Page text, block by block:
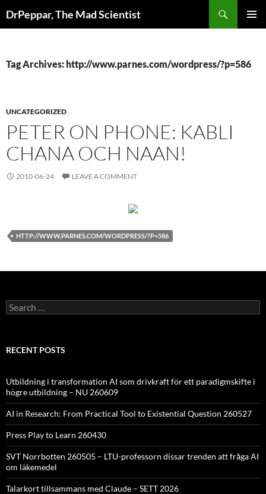
toDrPeppar, The Mad Scientist
Tag Archives: http://www.parnes.com/wordpress/?p=586
UNCATEGORIZED
PETER ON PHONE: KABLI
CHANA OCH NAAN!
2010-06-24 LEAVE A COMMENT
HTTP://WWW.PARNES.COM/WORDPRESS/?P=586
Search
for:
RECENT POSTS
Utbildning i transformation AI som drivkraft för ett paradigmskifte i
högre utbildning – NU 260609
AI in Research: From Practical Tool to Existential Question 260527
Press Play to Learn 260430
SVT Norrbotten 260505 – LTU-professorn dissar trenden att fråga AI
om läkemedel
Talarkort tillsammans med Claude – SETT 2026